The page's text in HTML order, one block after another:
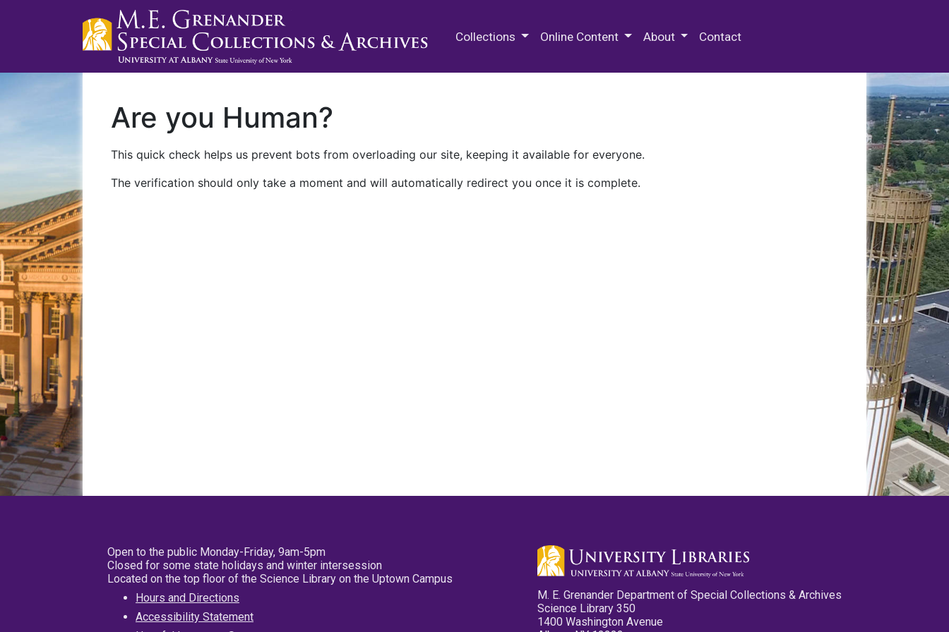
Collections Online Content About Contact
Are you Human?
This quick check helps us prevent bots from overloading our site, keeping it available for everyone.
The verification should only take a moment and will automatically redirect you once it is complete.
Open to the public Monday-Friday, 9am-5pm
Closed for some state holidays and winter intersession
Located on the top floor of the Science Library on the Uptown Campus
Hours and Directions
Accessibility Statement
M. E. Grenander Department of Special Collections & Archives
Science Library 350
1400 Washington Avenue